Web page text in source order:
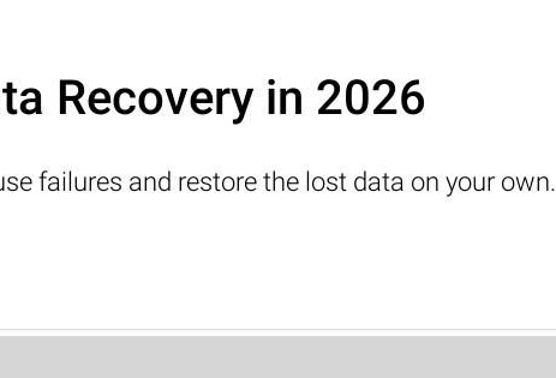
Recovery in 2026
failures and restore the lost data on your own.